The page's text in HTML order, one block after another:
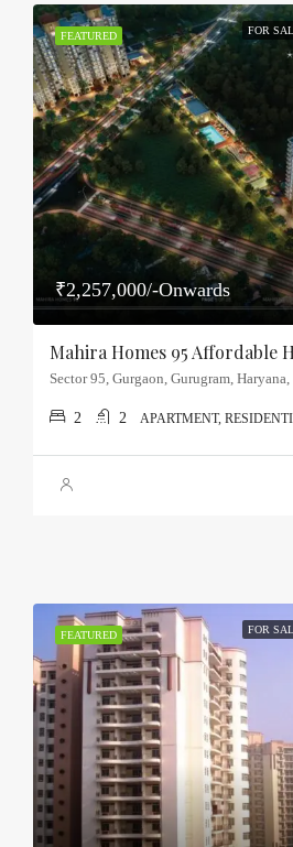
FEATURED FOR
₹2,257,000/-Onwards
Sector 95, Gurgaon, Gurugram,
2 2 APARTMENT,
FEATURED FOR